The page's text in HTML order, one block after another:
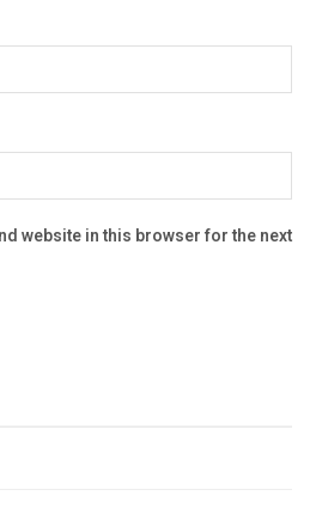
website in this browser for the next